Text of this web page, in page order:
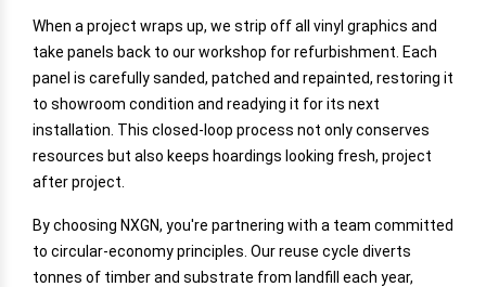
When a project wraps up, we strip off all vinyl graphics and
take panels back to our workshop for refurbishment. Each
panel is carefully sanded, patched and repainted, restoring it
to showroom condition and readying it for its next
installation. This closed-loop process not only conserves
resources but also keeps hoardings looking fresh, project
after project.
By choosing NXGN, you're partnering with a team committed
to circular-economy principles. Our reuse cycle diverts
tonnes of timber and substrate from landfill each year,